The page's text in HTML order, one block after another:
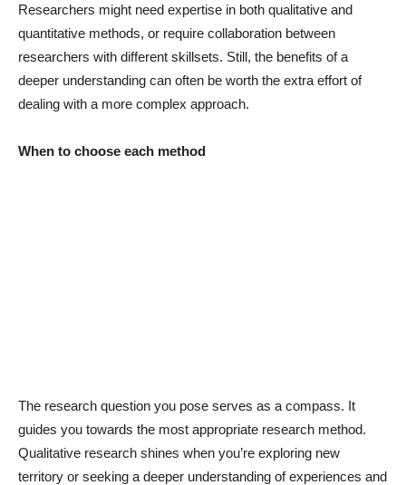
Researchers might need expertise in both qualitative and
quantitative methods, or require collaboration between
researchers with different skillsets. Still, the benefits of a
deeper understanding can often be worth the extra effort of
dealing with a more complex approach.
When to choose each method
The research question you pose serves as a compass. It
guides you towards the most appropriate research method.
Qualitative research shines when you’re exploring new
territory or seeking a deeper understanding of experiences and